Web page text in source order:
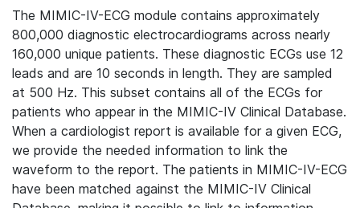
The MIMIC-IV-ECG module contains approximately
800,000 diagnostic electrocardiograms across nearly
160,000 unique patients. These diagnostic ECGs use 12
leads and are 10 seconds in length. They are sampled
at 500 Hz. This subset contains all of the ECGs for
patients who appear in the MIMIC-IV Clinical Database.
When a cardiologist report is available for a given ECG,
we provide the needed information to link the
waveform to the report. The patients in MIMIC-IV-ECG
have been matched against the MIMIC-IV Clinical